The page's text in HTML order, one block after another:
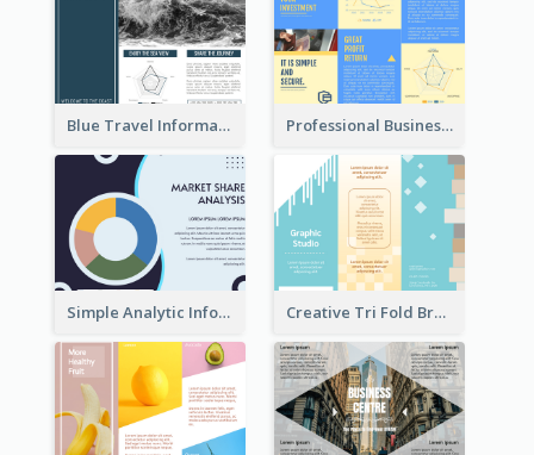
Blue Travel Informational Tri Fold Brochure Professional Business Informational Tri Fold Brochure
Simple Analytic Informational Brochure Creative Tri Fold Brochure